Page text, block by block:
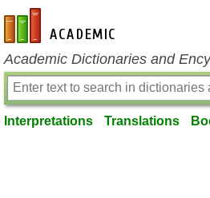
en-academic.com
Academic Dictionaries and
Interpretations Translations